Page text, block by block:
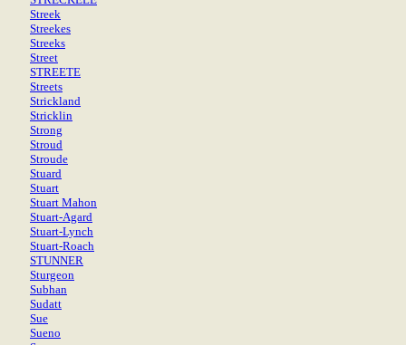
Streek
Streekes
Streeks
Street
STREETE
Streets
Strickland
Stricklin
Strong
Stroud
Stroude
Stuard
Stuart
Stuart Mahon
Stuart-Agard
Stuart-Lynch
Stuart-Roach
STUNNER
Sturgeon
Subhan
Sudatt
Sue
Sueno